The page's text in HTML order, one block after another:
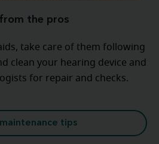
the pros
take care of them following
clean your hearing device and
for repair and checks.
tips